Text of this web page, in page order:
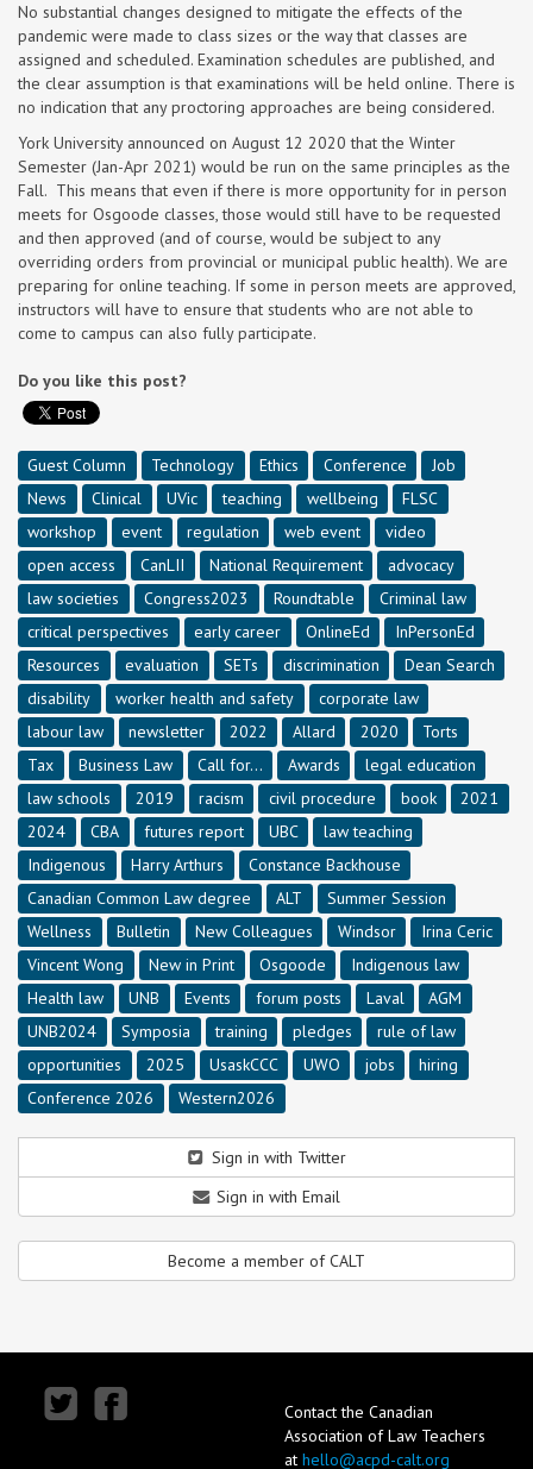
No substantial changes designed to mitigate the effects of the
pandemic were made to class sizes or the way that classes are
assigned and scheduled. Examination schedules are published, and
the clear assumption is that examinations will be held online. There is
no indication that any proctoring approaches are being considered.
York University announced on August 12 2020 that the Winter
Semester (Jan-Apr 2021) would be run on the same principles as the
Fall. This means that even if there is more opportunity for in person
meets for Osgoode classes, those would still have to be requested
and then approved (and of course, would be subject to any
overriding orders from provincial or municipal public health). We are
preparing for online teaching. If some in person meets are approved,
instructors will have to ensure that students who are not able to
come to campus can also fully participate.
Do you like this post?
Guest Column Technology Ethics Conference
Job
News
Clinical UVic teaching wellbeing
FLSC
workshop
event regulation web event
video
open access
CanLII National Requirement
advocacy
law societies
Congress2023 Roundtable
Criminal law
critical perspectives
early career OnlineEd
InPersonEd
Resources
evaluation SETs discrimination
Dean Search
disability
worker health and safety
corporate law
labour law
newsletter 2022 Allard 2020
Torts
Tax
Business Law Call for... Awards
legal education
law schools
2019 racism civil procedure book
2021
2024
CBA futures report UBC
law teaching
Indigenous
Harry Arthurs
Constance Backhouse
Canadian Common Law degree
ALT
Summer Session
Wellness
Bulletin New Colleagues Windsor
Irina Ceric
Vincent Wong
New in Print Osgoode
Indigenous law
Health law
UNB Events forum posts Laval
AGM
UNB2024
Symposia training pledges
rule of law
opportunities
2025 UsaskCCC UWO jobs
hiring
Conference 2026
Western2026
Sign in with Twitter
Sign in with Email
Become a member of CALT
Contact the Canadian
Association of Law Teachers
at hello@acpd-calt.org